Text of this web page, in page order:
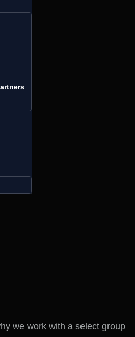
we work with a select group